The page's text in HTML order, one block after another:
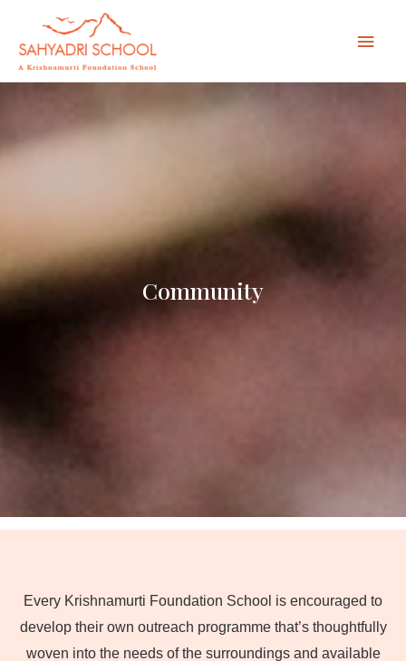
Main
Community
Every Krishnamurti Foundation School is encouraged to
develop their own outreach programme that’s thoughtfully
woven into the needs of the surroundings and available